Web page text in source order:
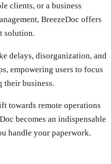
clients, or a business
BreezeDoc offers
solution.
delays, disorganization, and
empowering users to focus
their business.
towards remote operations
becomes an indispensable
handle your paperwork.